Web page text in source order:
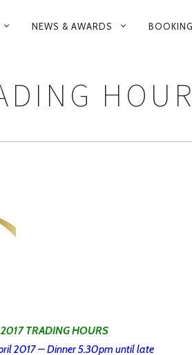
NEWS & AWARDS
TRADING HOURS
2017 – Dinner 5.30pm until late